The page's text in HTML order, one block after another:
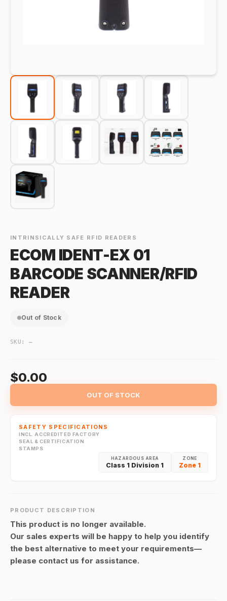
INTRINSICALLY SAFE RFID READERS
ECOM IDENT-EX 01
BARCODE SCANNER/RFID
READER
Out of Stock
SKU:—
$0.00
OUT OF STOCK
SAFETY SPECIFICATIONS
INCL. ACCREDITED FACTORY
SEAL & CERTIFICATION
STAMPS
ZONE
Zone 1
HAZARDOUS AREA
Class 1 Division 1
PRODUCT DESCRIPTION
This product is no longer available.
Our sales experts will be happy to help you identify
the best alternative to meet your requirements—
please contact us for assistance.